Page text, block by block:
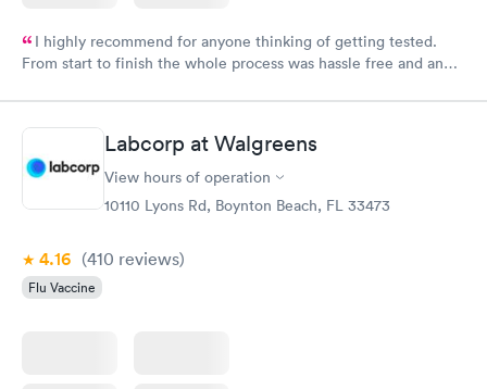
I highly recommend for anyone thinking of getting tested.
From start to finish the whole process was hassle free and and
Labcorp at Walgreens
View hours of operation
10110 Lyons Rd, Boynton Beach, FL 33473
4.16 (410 reviews)
Flu Vaccine